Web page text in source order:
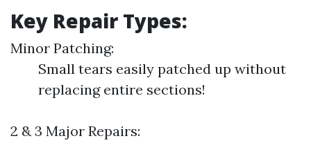
Key Repair Types:
Minor Patching:
Small tears easily patched up without
replacing entire sections!
2 & 3 Major Repairs: